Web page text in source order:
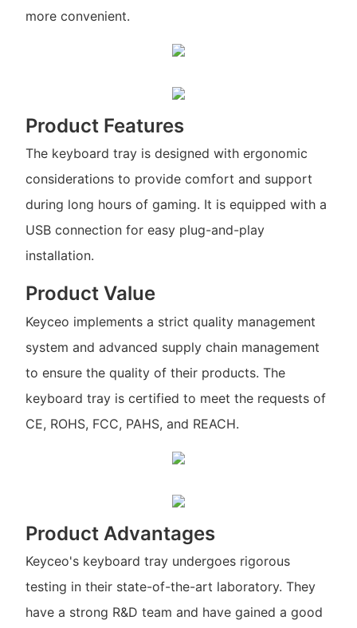
more convenient.
Product Features
The keyboard tray is designed with ergonomic
considerations to provide comfort and support
during long hours of gaming. It is equipped with a
USB connection for easy plug-and-play
installation.
Product Value
Keyceo implements a strict quality management
system and advanced supply chain management
to ensure the quality of their products. The
keyboard tray is certified to meet the requests of
CE, ROHS, FCC, PAHS, and REACH.
Product Advantages
Keyceo's keyboard tray undergoes rigorous
testing in their state-of-the-art laboratory. They
have a strong R&D team and have gained a good